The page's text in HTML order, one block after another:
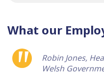
What our
Robin Jones,
Welsh